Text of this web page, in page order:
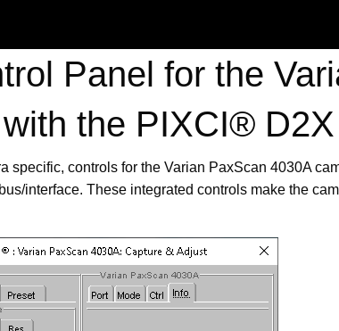
Panel for the
the PIXCI® D2X
specific, controls for the Varian PaxScan 4030A
interface. These integrated controls make the